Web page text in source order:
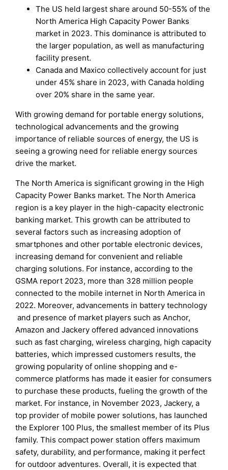
The US held largest share around 50-55% of the
North America High Capacity Power Banks
market in 2023. This dominance is attributed to
the larger population, as well as manufacturing
facility present.
Canada and Maxico collectively account for just
under 45% share in 2023, with Canada holding
over 20% share in the same year.
With growing demand for portable energy solutions,
technological advancements and the growing
importance of reliable sources of energy, the US is
seeing a growing need for reliable energy sources
drive the market.
The North America is significant growing in the High
Capacity Power Banks market. The North America
region is a key player in the high-capacity electronic
banking market. This growth can be attributed to
several factors such as increasing adoption of
smartphones and other portable electronic devices,
increasing demand for convenient and reliable
charging solutions. For instance, according to the
GSMA report 2023, more than 328 million people
connected to the mobile internet in North America in
2022. Moreover, advancements in battery technology
and presence of market players such as Anchor,
Amazon and Jackery offered advanced innovations
such as fast charging, wireless charging, high capacity
batteries, which impressed customers results, the
growing popularity of online shopping and e-
commerce platforms has made it easier for consumers
to purchase these products, fueling the growth of the
market. For instance, in November 2023, Jackery, a
top provider of mobile power solutions, has launched
the Explorer 100 Plus, the smallest member of its Plus
family. This compact power station offers maximum
safety, durability, and performance, making it perfect
for outdoor adventures. Overall, it is expected that